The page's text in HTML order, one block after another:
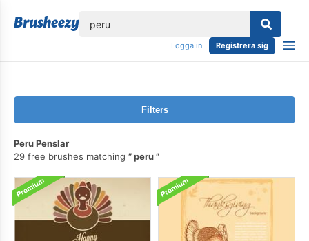
Logga in Registrera sig
Filters
Peru Penslar
29 free brushes matching
peru